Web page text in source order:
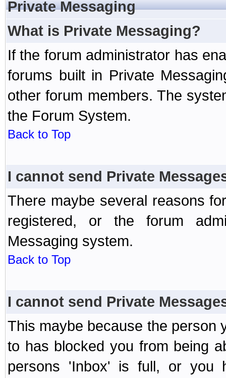
Private Messaging
What is Private Messaging?
If the forum administrator has
forums built in Private
other forum members. The
the Forum System.
Back to Top
I cannot send Private
There maybe several reasons
registered, or the forum
Messaging system.
Back to Top
I cannot send Private
This maybe because the person
to has blocked you from being
persons 'Inbox' is full, or you